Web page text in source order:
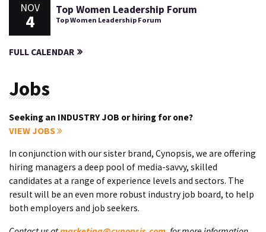
NOV
4
Top Women Leadership Forum
Top Women Leadership Forum
FULL CALENDAR
Jobs
Seeking an INDUSTRY JOB or hiring for one?
VIEW JOBS
In conjunction with our sister brand, Cynopsis, we are offering
hiring managers a deep pool of media-savvy, skilled
candidates at a range of experience levels and sectors. The
result will be an even more robust industry job board, to help
both employers and job seekers.